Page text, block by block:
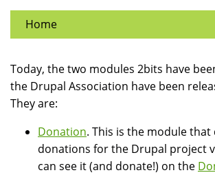
Home
Today, the two modules 2bits have
the Drupal Association have been
They are:
Donation. This is the module that
donations for the Drupal project
can see it (and donate!) on the